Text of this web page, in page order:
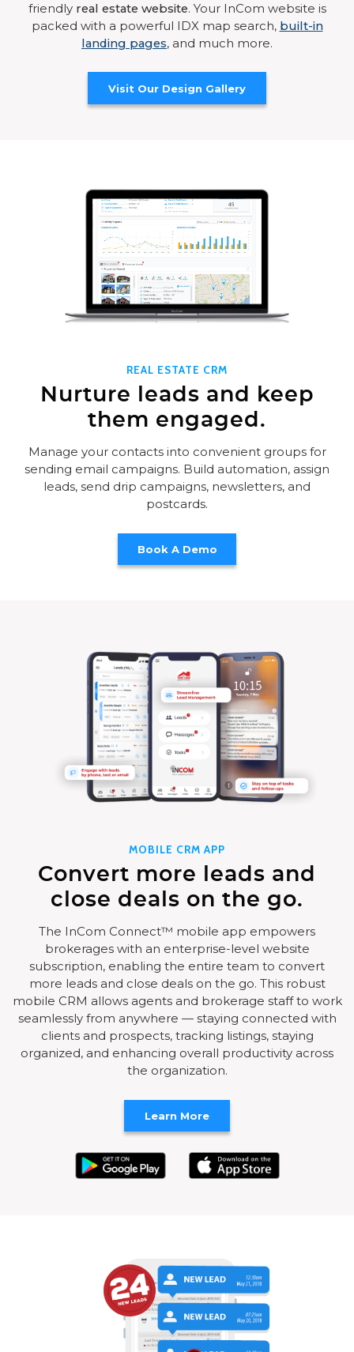
friendly real estate website. Your InCom website is
packed with a powerful IDX map search, built-in
landing pages, and much more.
Visit Our Design Gallery
REAL ESTATE CRM
Nurture leads and keep
them engaged.
Manage your contacts into convenient groups for
sending email campaigns. Build automation, assign
leads, send drip campaigns, newsletters, and
postcards.
MOBILE CRM APP
Convert more leads and
close deals on the go.
The InCom Connect™ mobile app empowers
brokerages with an enterprise-level website
subscription, enabling the entire team to convert
more leads and close deals on the go. This robust
mobile CRM allows agents and brokerage staff to work
seamlessly from anywhere — staying connected with
clients and prospects, tracking listings, staying
organized, and enhancing overall productivity across
the organization.
Learn More